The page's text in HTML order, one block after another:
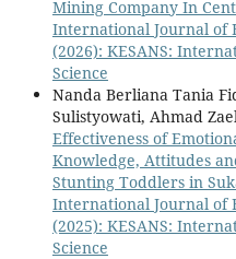
Mining Company In
International Journal of
(2026): KESANS:
Science
Nanda Berliana Tania
Sulistyowati, Ahmad
Effectiveness of
Knowledge, Attitudes
Stunting Toddlers in
International Journal of
(2025): KESANS:
Science